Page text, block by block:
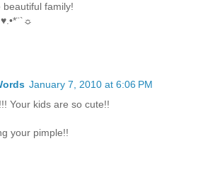
beautiful family!
January 7, 2010 at 6:06 PM
Your kids are so cute!!
your pimple!!